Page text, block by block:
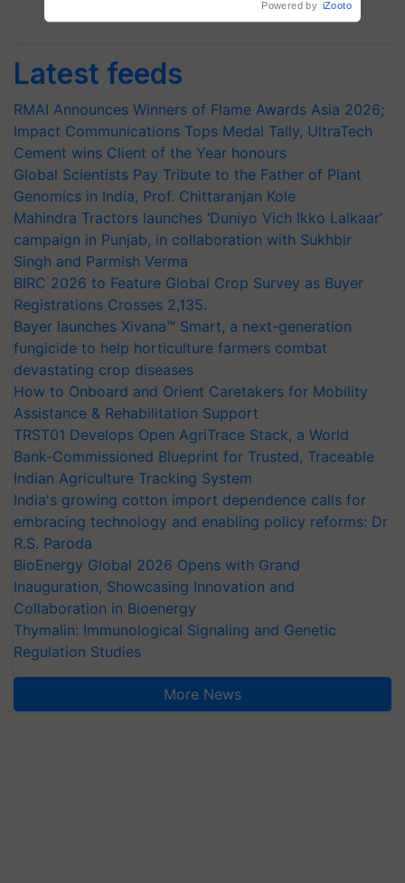
Subscribe Newsletters
Latest feeds
RMAI Announces Winners of Flame Awards Asia 2026;
Impact Communications Tops Medal Tally, UltraTech
Cement wins Client of the Year honours
Global Scientists Pay Tribute to the Father of Plant
Genomics in India, Prof. Chittaranjan Kole
Mahindra Tractors launches ‘Duniyo Vich Ikko Lalkaar’
campaign in Punjab, in collaboration with Sukhbir
Singh and Parmish Verma
BIRC 2026 to Feature Global Crop Survey as Buyer
Registrations Crosses 2,135.
Bayer launches Xivana™ Smart, a next-generation
fungicide to help horticulture farmers combat
devastating crop diseases
How to Onboard and Orient Caretakers for Mobility
Assistance & Rehabilitation Support
TRST01 Develops Open AgriTrace Stack, a World
Bank-Commissioned Blueprint for Trusted, Traceable
Indian Agriculture Tracking System
India's growing cotton import dependence calls for
embracing technology and enabling policy reforms: Dr
R.S. Paroda
BioEnergy Global 2026 Opens with Grand
Inauguration, Showcasing Innovation and
Collaboration in Bioenergy
Thymalin: Immunological Signaling and Genetic
Regulation Studies
More News
Powered by iZooto